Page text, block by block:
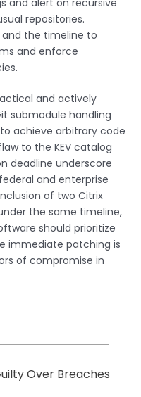
repositories.
the timeline to
and enforce
and actively
submodule handling
achieve arbitrary code
to the KEV catalog
deadline underscore
and enterprise
of two Citrix
the same timeline,
should prioritize
immediate patching is
of compromise in
Over Breaches